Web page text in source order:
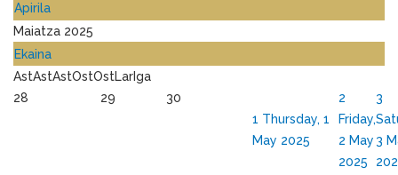
Apirila
Maiatza 2025
Ekaina
AstAstAstOstOstLarIga
28
29
30
1 Thursday, 1
May 2025
2
Friday,
2 May
2025
3
3